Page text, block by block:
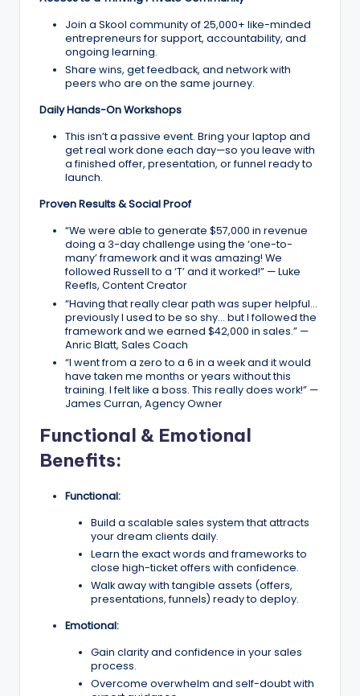
Join a Skool community of 25,000+ like-minded
entrepreneurs for support, accountability, and
ongoing learning.
Share wins, get feedback, and network with
peers who are on the same journey.
Daily Hands-On Workshops
This isn’t a passive event. Bring your laptop and
get real work done each day—so you leave with
a finished offer, presentation, or funnel ready to
launch.
Proven Results & Social Proof
“We were able to generate $57,000 in revenue
doing a 3-day challenge using the ‘one-to-
many’ framework and it was amazing! We
followed Russell to a ‘T’ and it worked!” — Luke
Reefls, Content Creator
“Having that really clear path was super helpful…
previously I used to be so shy… but I followed the
framework and we earned $42,000 in sales.” —
Anric Blatt, Sales Coach
“I went from a zero to a 6 in a week and it would
have taken me months or years without this
training. I felt like a boss. This really does work!” —
James Curran, Agency Owner
Functional & Emotional
Benefits:
Functional:
Build a scalable sales system that attracts
your dream clients daily.
Learn the exact words and frameworks to
close high-ticket offers with confidence.
Walk away with tangible assets (offers,
presentations, funnels) ready to deploy.
Emotional:
Gain clarity and confidence in your sales
process.
Overcome overwhelm and self-doubt with